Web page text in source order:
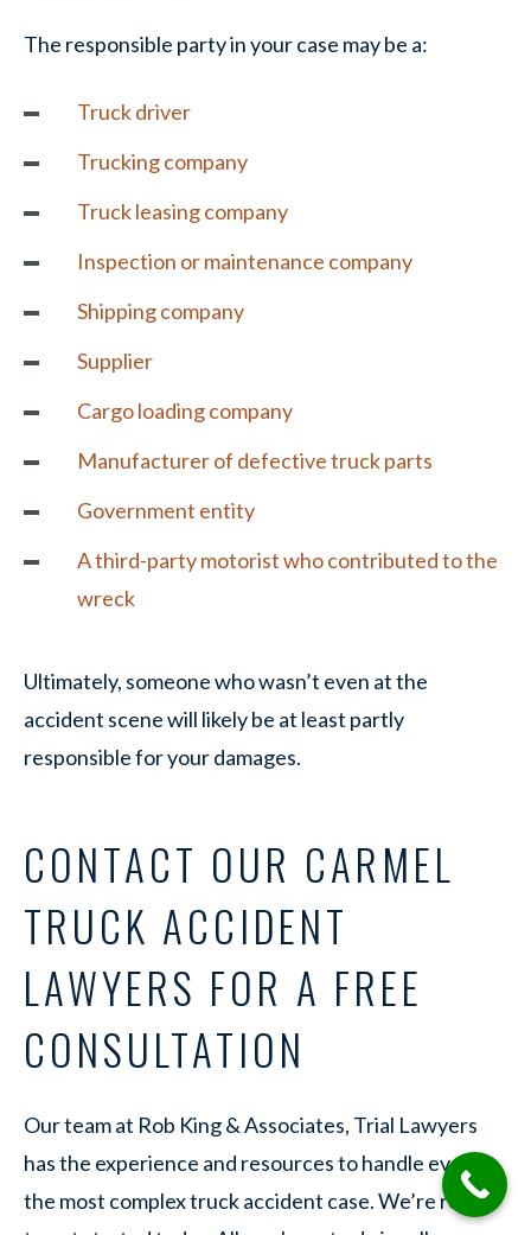
The responsible party in your case may be a:
Truck driver
Trucking company
Truck leasing company
Inspection or maintenance company
Shipping company
Supplier
Cargo loading company
Manufacturer of defective truck parts
Government entity
A third-party motorist who contributed to the
wreck
Ultimately, someone who wasn’t even at the
accident scene will likely be at least partly
responsible for your damages.
CONTACT OUR CARMEL
TRUCK ACCIDENT
LAWYERS FOR A FREE
CONSULTATION
Our team at Rob King & Associates, Trial Lawyers
has the experience and resources to handle even
the most complex truck accident case. We’re ready